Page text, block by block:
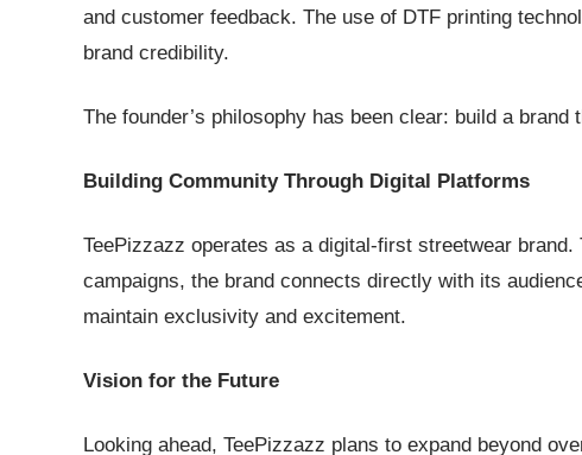
and customer feedback. The use of DTF printing
brand credibility.
The founder’s philosophy has been clear: build a
Building Community Through Digital Platforms
TeePizzazz operates as a digital-first streetwear
campaigns, the brand connects directly with its
maintain exclusivity and excitement.
Vision for the Future
Looking ahead, TeePizzazz plans to expand beyond